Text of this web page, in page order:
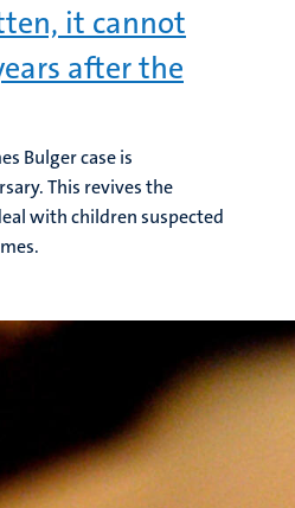
it cannot
after the
Bulger case is
This revives the
with children suspected